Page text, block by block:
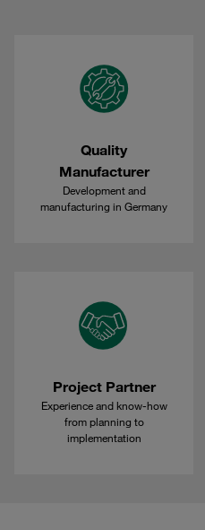
Quality
Manufacturer
Development and
manufacturing in Germany
Project Partner
Experience and know-how
from planning to
implementation